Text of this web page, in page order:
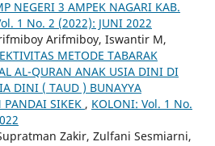
NEGERI 3 AMPEK NAGARI KAB.
1 No. 2 (2022): JUNI 2022
Arifmiboy, Iswantir M,
METODE TABARAK
AL-QURAN ANAK USIA DINI DI
DINI ( TAUD ) BUNAYYA
PANDAI SIKEK , KOLONI: Vol. 1 No.
Zakir, Zulfani Sesmiarni,